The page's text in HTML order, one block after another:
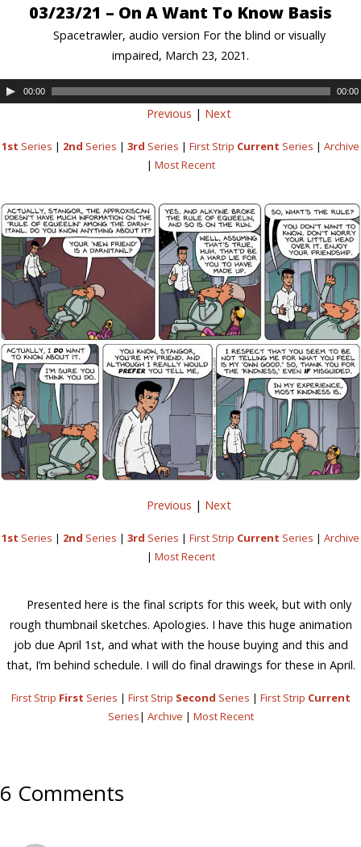
03/23/21 – On A Want To Know Basis
Spacetrawler, audio version For the blind or visually
impaired, March 23, 2021.
00:00 00:00
Previous | Next
1st Series | 2nd Series | 3rd Series | First Strip Current Series | Archive
| Most Recent
Previous | Next
1st Series | 2nd Series | 3rd Series | First Strip Current Series | Archive
| Most Recent
Presented here is the final scripts for this week, but with only
rough thumbnail sketches. Apologies. I have this huge animation
job due April 1st, and what with the house buying and this and
that, I’m behind schedule. I will do final drawings for these in April.
First Strip First Series | First Strip Second Series | First Strip Current
Series| Archive | Most Recent
6 Comments